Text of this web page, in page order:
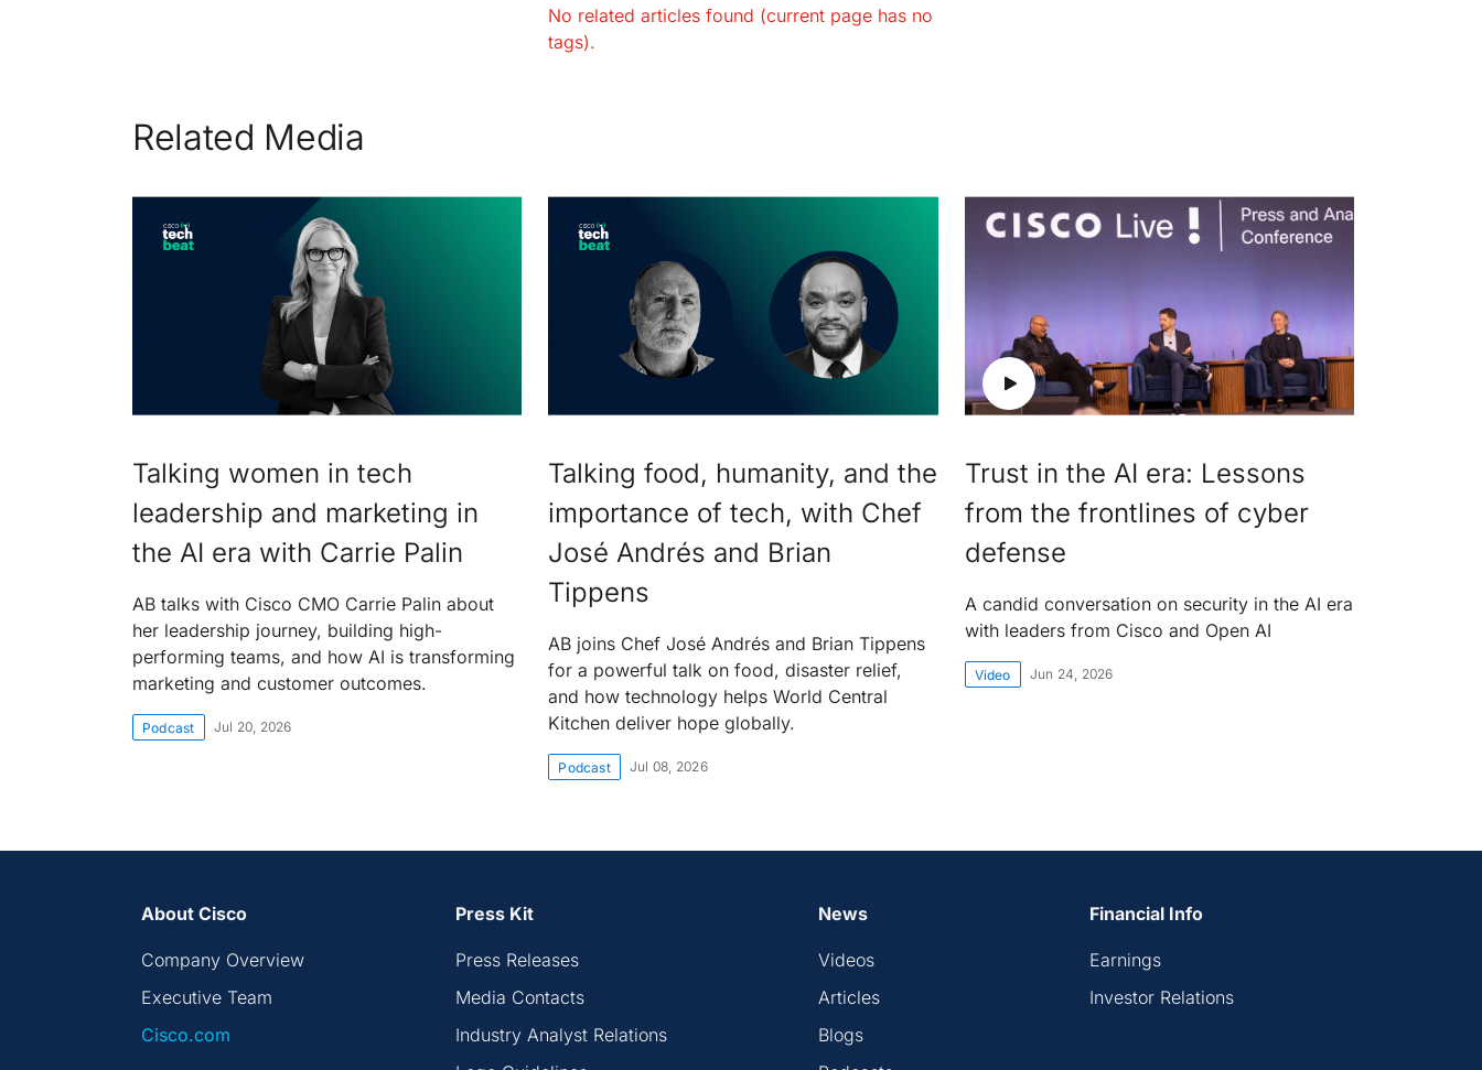
No related articles found (current page has no
tags).
Related Media
Talking women in tech
leadership and marketing in
the AI era with Carrie Palin
AB talks with Cisco CMO Carrie Palin about
her leadership journey, building high-
performing teams, and how AI is transforming
marketing and customer outcomes.
Podcast Jul 20, 2026
Talking food, humanity, and the
importance of tech, with Chef
José Andrés and Brian
Tippens
AB joins Chef José Andrés and Brian Tippens
for a powerful talk on food, disaster relief,
and how technology helps World Central
Kitchen deliver hope globally.
Podcast Jul 08, 2026
Trust in the AI era: Lessons
from the frontlines of cyber
defense
A candid conversation on security in the AI era
with leaders from Cisco and Open AI
Video Jun 24, 2026
About Cisco
Company Overview
Executive Team
Cisco.com
Press Kit
Press Releases
Media Contacts
Industry Analyst Relations
News
Videos
Articles
Blogs
Financial Info
Earnings
Investor Relations